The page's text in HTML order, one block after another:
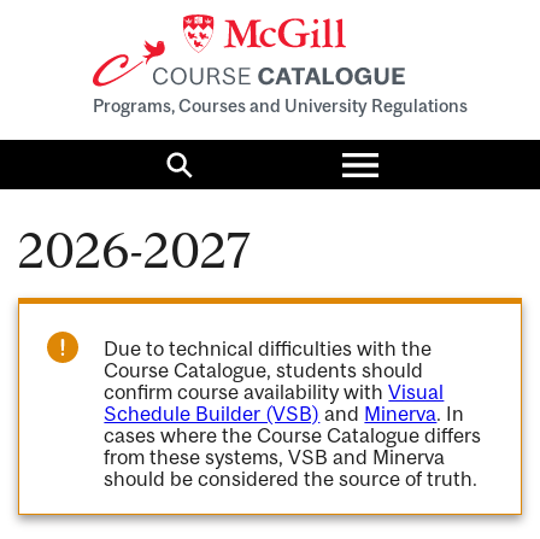
Programs, Courses and University Regulations
Search
Toggle
menu
2026-2027
Due to technical difficulties with the
Course Catalogue, students should
confirm course availability withVisual
Schedule Builder (VSB) and Minerva. In
cases where the Course Catalogue differs
from these systems, VSB and Minerva
should be considered the source of truth.